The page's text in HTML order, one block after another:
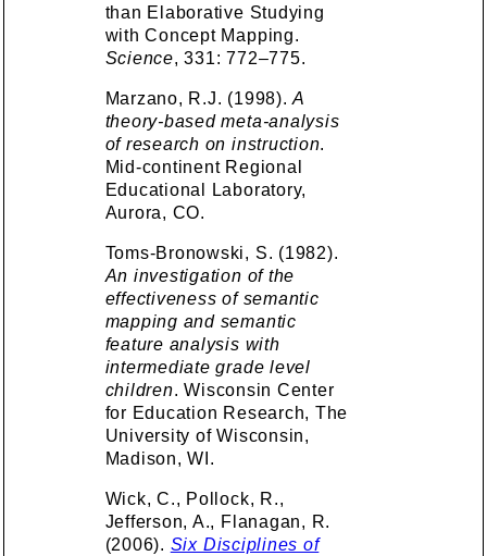
than Elaborative Studying
with Concept Mapping.
Science, 331: 772–775.
Marzano, R.J. (1998).A
theory-based meta-analysis
of research on instruction.
Mid-continent Regional
Educational Laboratory,
Aurora, CO.
Toms-Bronowski, S. (1982).
An investigation of the
effectiveness of semantic
mapping and semantic
feature analysis with
intermediate grade level
children. Wisconsin Center
for Education Research, The
University of Wisconsin,
Madison, WI.
Wick, C., Pollock, R.,
Jefferson, A., Flanagan, R.
(2006). Six Disciplines of